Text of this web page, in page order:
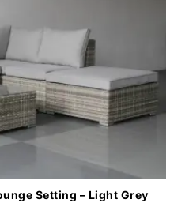
Setting – Light Grey